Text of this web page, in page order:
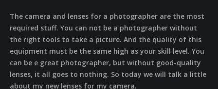
The camera and lenses for a photographer are the most
required stuff. You can not be a photographer without
the right tools to take a picture. And the quality of this
equipment must be the same high as your skill level. You
can be e great photographer, but without good-quality
lenses, it all goes to nothing. So today we will talk a little
about my new lenses for my camera.